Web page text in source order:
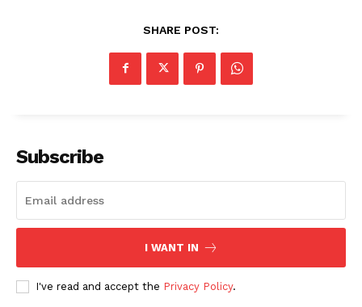
SHARE POST:
Subscribe
I WANT IN
I've read and accept the Privacy Policy.